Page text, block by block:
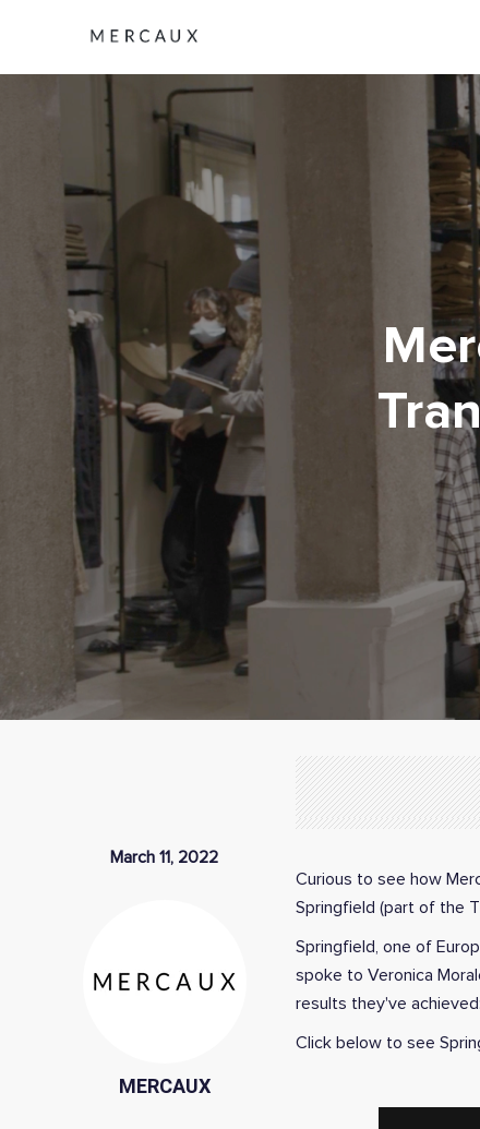
March 11, 2022
MERCAUX
Curious to see how
Springfield (part of the
Springfield, one of
spoke to Veronica
results they've achieved:
Click below to see